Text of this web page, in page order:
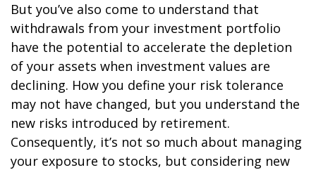
But you’ve also come to understand that
withdrawals from your investment portfolio
have the potential to accelerate the depletion
of your assets when investment values are
declining. How you define your risk tolerance
may not have changed, but you understand the
new risks introduced by retirement.
Consequently, it’s not so much about managing
your exposure to stocks, but considering new